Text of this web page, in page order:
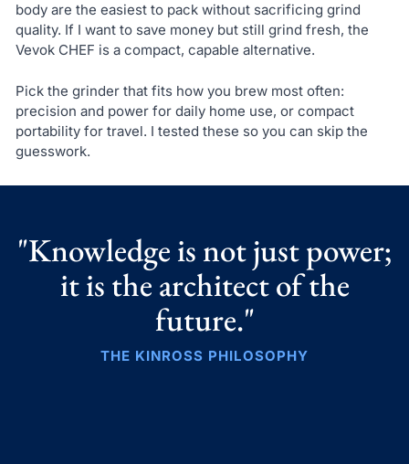
body are the easiest to pack without sacrificing grind
quality. If I want to save money but still grind fresh, the
Vevok CHEF is a compact, capable alternative.
Pick the grinder that fits how you brew most often:
precision and power for daily home use, or compact
portability for travel. I tested these so you can skip the
guesswork.
"Knowledge is not just power;
it is the architect of the
future."
THE KINROSS PHILOSOPHY